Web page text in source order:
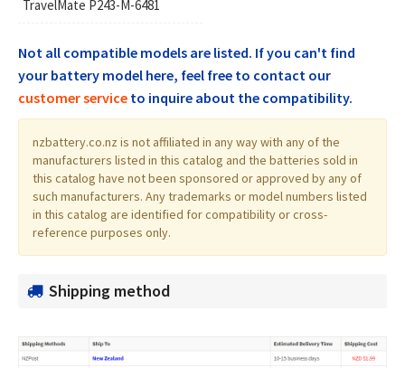
TravelMate P243-M-6481
Not all compatible models are listed. If you can't find
your battery model here, feel free to contact our
customer service to inquire about the compatibility.
nzbattery.co.nz is not affiliated in any way with any of the
manufacturers listed in this catalog and the batteries sold in
this catalog have not been sponsored or approved by any of
such manufacturers. Any trademarks or model numbers listed
in this catalog are identified for compatibility or cross-
reference purposes only.
Shipping method